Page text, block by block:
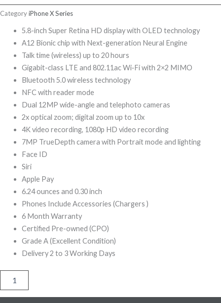
price
was:
R5
299,00.
is:
R3
499,00.
CategoryiPhone X Series
5.8-inch Super Retina HD display with OLED technology
A12 Bionic chip with Next-generation Neural Engine
Talk time (wireless) up to 20 hours
Gigabit-class LTE and 802.11ac Wi‑Fi with 2×2 MIMO
Bluetooth 5.0 wireless technology
NFC with reader mode
Dual 12MP wide-angle and telephoto cameras
2x optical zoom; digital zoom up to 10x
4K video recording, 1080p HD video recording
7MP TrueDepth camera with Portrait mode and lighting
Face ID
Siri
Apple Pay
6.24 ounces and 0.30 inch
Phones Include Accessories (Chargers )
6 Month Warranty
Certified Pre-owned (CPO)
Grade A (Excellent Condition)
Delivery 2 to 3 Working Days